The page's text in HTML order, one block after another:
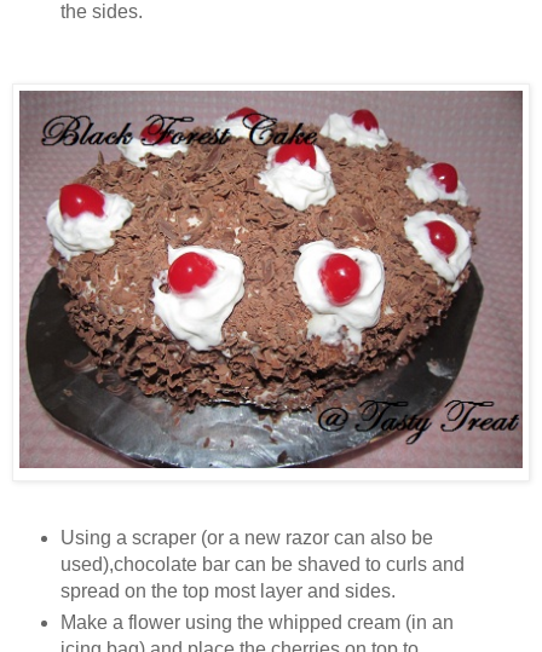
the sides.
Using a scraper (or a new razor can also be
used),chocolate bar can be shaved to curls and
spread on the top most layer and sides.
Make a flower using the whipped cream (in an